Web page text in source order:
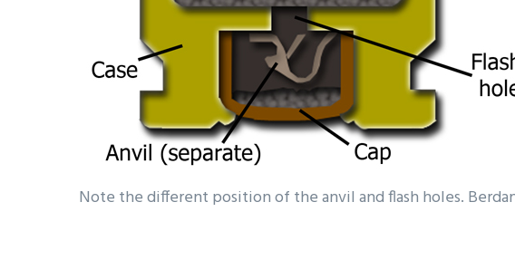
Note the different position of the anvil and flash holes.